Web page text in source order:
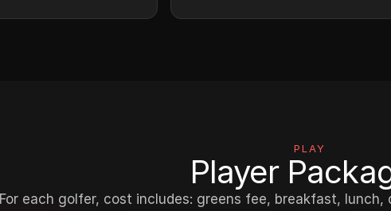
PLAY
Player
For each golfer, cost includes: greens fee, breakfast,